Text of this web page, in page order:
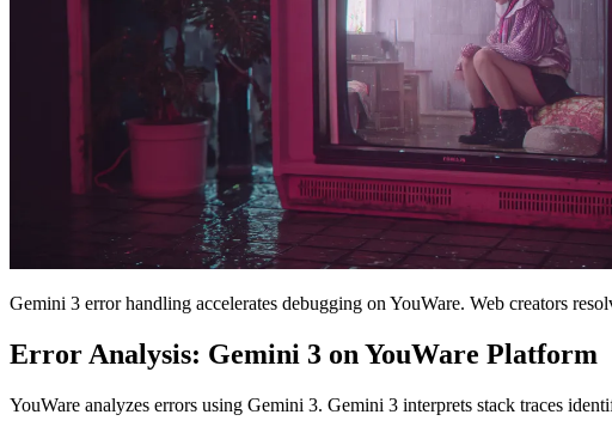
Gemini 3 error handling accelerates debugging on YouWare. Web creators
Error Analysis: Gemini 3 on YouWare Platform
YouWare analyzes errors using Gemini 3. Gemini 3 interprets stack traces